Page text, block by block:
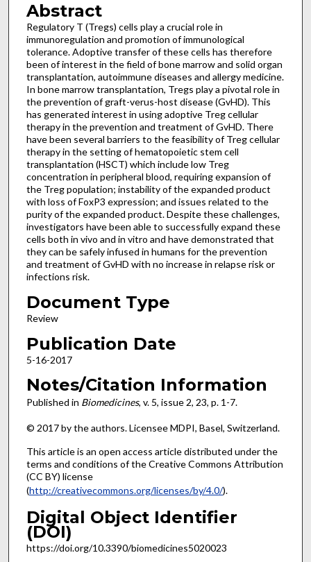
Abstract
Regulatory T (Tregs) cells play a crucial role in
immunoregulation and promotion of immunological
tolerance. Adoptive transfer of these cells has therefore
been of interest in the field of bone marrow and solid organ
transplantation, autoimmune diseases and allergy medicine.
In bone marrow transplantation, Tregs play a pivotal role in
the prevention of graft-verus-host disease (GvHD). This
has generated interest in using adoptive Treg cellular
therapy in the prevention and treatment of GvHD. There
have been several barriers to the feasibility of Treg cellular
therapy in the setting of hematopoietic stem cell
transplantation (HSCT) which include low Treg
concentration in peripheral blood, requiring expansion of
the Treg population; instability of the expanded product
with loss of FoxP3 expression; and issues related to the
purity of the expanded product. Despite these challenges,
investigators have been able to successfully expand these
cells both in vivo and in vitro and have demonstrated that
they can be safely infused in humans for the prevention
and treatment of GvHD with no increase in relapse risk or
infections risk.
Document Type
Review
Publication Date
5-16-2017
Notes/Citation Information
Published in Biomedicines, v. 5, issue 2, 23, p. 1-7.
© 2017 by the authors. Licensee MDPI, Basel, Switzerland.
This article is an open access article distributed under the
terms and conditions of the Creative Commons Attribution
(CC BY) license
(http://creativecommons.org/licenses/by/4.0/).
Digital Object Identifier
(DOI)
https://doi.org/10.3390/biomedicines5020023